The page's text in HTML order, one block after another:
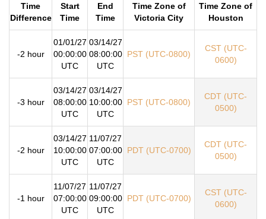
Time
Difference
Start
Time
End
Time
Time Zone of
Victoria City
Time Zone of
Houston
-2 hour
01/01/27
00:00:00
UTC
03/14/27
08:00:00
UTC
PST (UTC-0800)
CST (UTC-
0600)
-3 hour
03/14/27
08:00:00
UTC
03/14/27
10:00:00
UTC
PST (UTC-0800)
CDT (UTC-
0500)
-2 hour
03/14/27
10:00:00
UTC
11/07/27
07:00:00
UTC
PDT (UTC-0700)
CDT (UTC-
0500)
-1 hour
11/07/27
07:00:00
UTC
11/07/27
09:00:00
UTC
PDT (UTC-0700)
CST (UTC-
0600)